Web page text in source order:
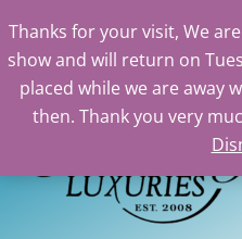
Thanks for your visit, We
show and will return on
placed while we are away
then. Thank you very
Skip